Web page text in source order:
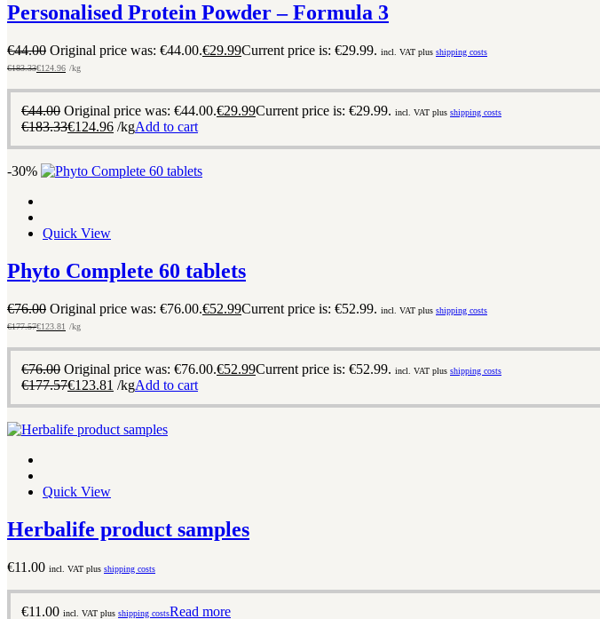
Personalised Protein Powder – Formula 3
€44.00 Original price was: €44.00.€29.99Current price is: €29.99. incl. VAT plus shipping costs
€183.33€124.96 /kg
€44.00 Original price was: €44.00.€29.99Current price is: €29.99. incl. VAT plus shipping costs
€183.33€124.96 /kgAdd to cart
-30%
Quick View
Phyto Complete 60 tablets
€76.00 Original price was: €76.00.€52.99Current price is: €52.99. incl. VAT plus shipping costs
€177.57€123.81 /kg
€76.00 Original price was: €76.00.€52.99Current price is: €52.99. incl. VAT plus shipping costs
€177.57€123.81 /kgAdd to cart
Quick View
Herbalife product samples
€11.00 incl. VAT plus shipping costs
€11.00 incl. VAT plus shipping costsRead more